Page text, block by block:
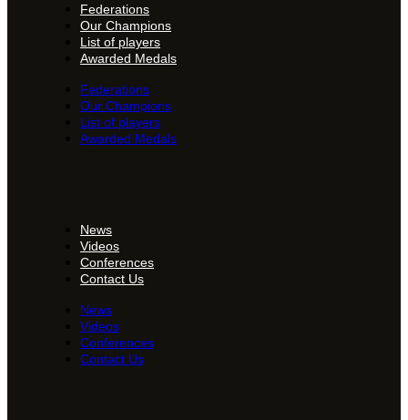
Federations
Our Champions
List of players
Awarded Medals
Federations
Our Champions
List of players
Awarded Medals
News
Videos
Conferences
Contact Us
News
Videos
Conferences
Contact Us